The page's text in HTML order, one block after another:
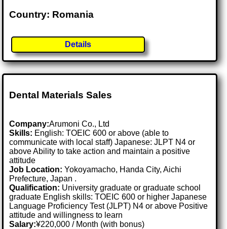
Country: Romania
Details
Dental Materials Sales
Company:Arumoni Co., Ltd
Skills: English: TOEIC 600 or above (able to
communicate with local staff) Japanese: JLPT N4 or
above Ability to take action and maintain a positive
attitude
Job Location:Yokoyamacho, Handa City, Aichi
Prefecture, Japan .
Qualification: University graduate or graduate school
graduate English skills: TOEIC 600 or higher Japanese
Language Proficiency Test (JLPT) N4 or above Positive
attitude and willingness to learn
Salary:¥220,000 / Month (with bonus)